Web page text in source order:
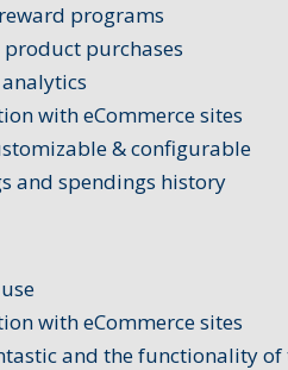
programs
product purchases
with eCommerce sites
& configurable
and spendings history
with eCommerce sites
and the functionality